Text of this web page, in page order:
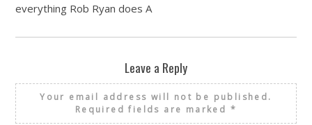
everything Rob Ryan does A
Leave a Reply
Your email address will not be published.
Required fields are marked *